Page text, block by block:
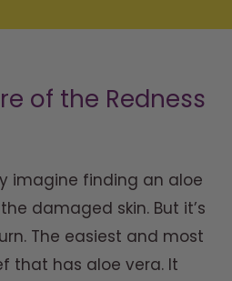
of the Redness
imagine finding an aloe
damaged skin. But it’s
The easiest and most
that has aloe vera. It